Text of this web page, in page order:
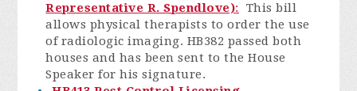
Representative R. Spendlove):
This bill
allows physical therapists to order the use
of radiologic imaging. HB382 passed both
houses and has been sent to the House
Speaker for his signature.